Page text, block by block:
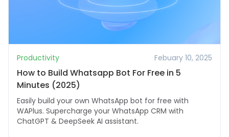
Productivity Febuary 10, 2025
How to Build Whatsapp Bot For Free in 5
Minutes (2025)
Easily build your own WhatsApp bot for free with
WAPlus. Supercharge your WhatsApp CRM with
ChatGPT & DeepSeek AI assistant.